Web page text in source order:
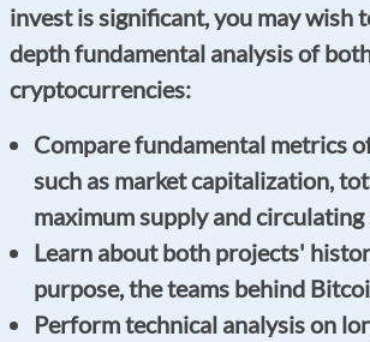
invest is significant, you may wish
depth fundamental analysis of
cryptocurrencies:
Compare fundamental metrics
such as market capitalization,
maximum supply and circulating
Learn about both projects'
purpose, the teams behind
Perform technical analysis on